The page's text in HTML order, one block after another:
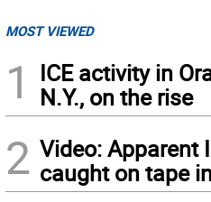
MOST VIEWED
1
ICE activity in
N.Y., on the rise
2 Video: Apparent
caught on tape